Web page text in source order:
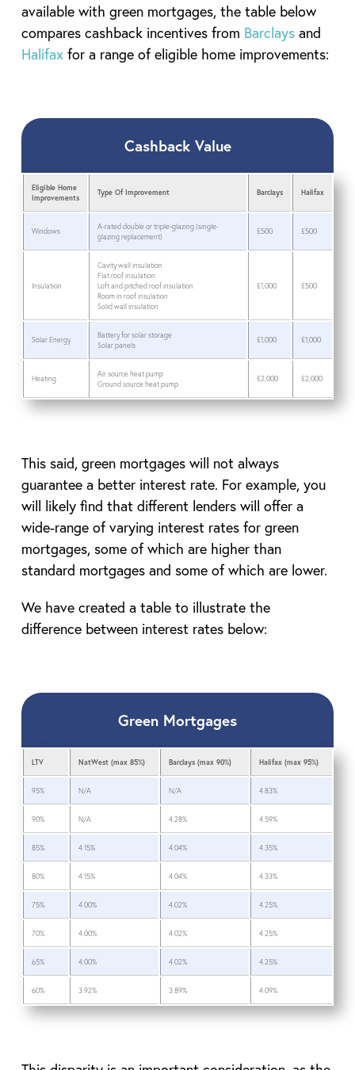
available with green mortgages, the table below
compares cashback incentives from Barclaysand
Halifax for a range of eligible home improvements:
Cashback Value
Eligible Home
Improvements
Type Of Improvement Barclays Halifax
Windows
A-rated double or triple-glazing (single-
glazing replacement)
£500 £500
Insulation
Cavity wall insulation
Flat roof insulation
Loft and pitched roof insulation
Room in roof insulation
Solid wall insulation
£1,000 £500
Solar Energy
Battery for solar storage
Solar panels
£1,000 £1,000
Heating
Air source heat pump
Ground source heat pump
£2,000 £2,000
This said, green mortgages will not always
guarantee a better interest rate. For example, you
will likely find that different lenders will offer a
wide-range of varying interest rates for green
mortgages, some of which are higher than
standard mortgages and some of which are lower.
We have created a table to illustrate the
difference between interest rates below:
Green Mortgages
LTV NatWest (max 85%) Barclays (max 90%) Halifax (max 95%)
95% N/A N/A 4.83%
90% N/A 4.28% 4.59%
85% 4.15% 4.04% 4.35%
80% 4.15% 4.04% 4.33%
75% 4.00% 4.02% 4.25%
70% 4.00% 4.02% 4.25%
65% 4.00% 4.02% 4.25%
60% 3.92% 3.89% 4.09%